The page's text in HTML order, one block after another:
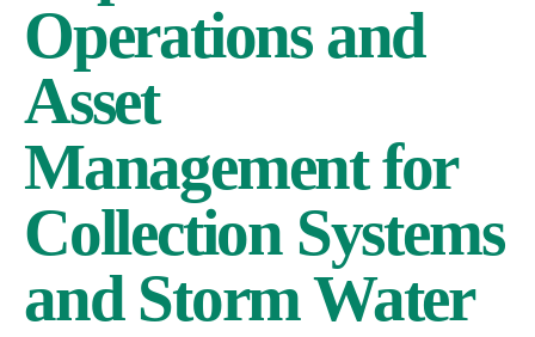
Operations and
Asset
Management for
Collection Systems
and Storm Water